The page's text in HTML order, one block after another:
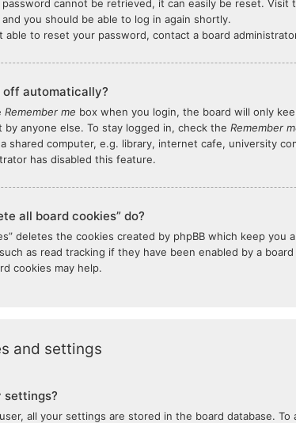
password cannot be retrieved, it can easily be reset.
you should be able to log in again shortly.
able to reset your password, contact a board
off automatically?
Remember me box when you login, the board will only
by anyone else. To stay logged in, check theRemember
shared computer, e.g. library, internet cafe, university
has disabled this feature.
all board cookies” do?
deletes the cookies created by phpBB which keep
as read tracking if they have been enabled by a
cookies may help.
and settings
settings?
all your settings are stored in the board database.